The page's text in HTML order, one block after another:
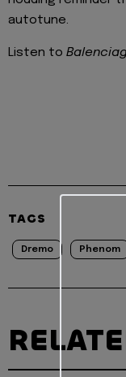
autotune.
Listen to
TAGS
Dremo Phenom